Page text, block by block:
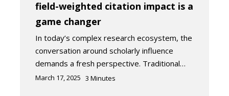
field-weighted citation impact is a
game changer
In today’s complex research ecosystem, the
conversation around scholarly influence
demands a fresh perspective. Traditional…
March 17, 2025 3 Minutes